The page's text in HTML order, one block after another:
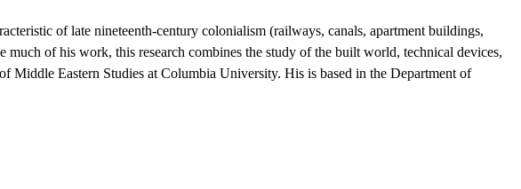
of late nineteenth-century colonialism (railways, canals, apartment buildings,
of his work, this research combines the study of the built world, technical devices,
Middle Eastern Studies at Columbia University. His is based in the Department of